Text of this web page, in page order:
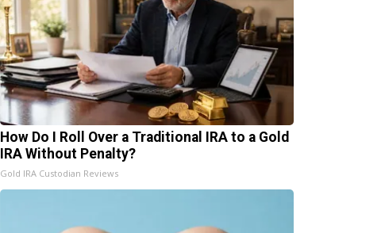
How Do I Roll Over a Traditional IRA to a Gold
IRA Without Penalty?
Gold IRA Custodian Reviews